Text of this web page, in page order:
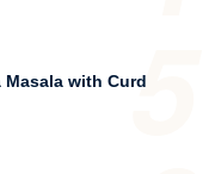
5
with Curd